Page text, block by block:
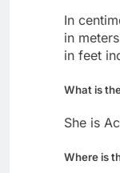
In
in
in feet
What is
She is
Where is